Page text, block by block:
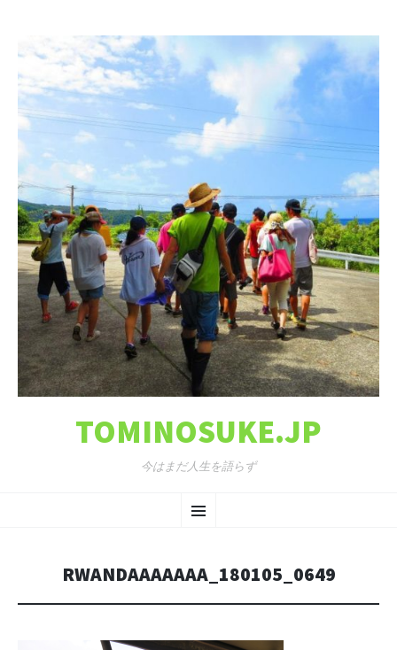
TOMINOSUKE.JP
今はまだ人生を語らず
ュ
RWANDAAAAAAA_180105_0649